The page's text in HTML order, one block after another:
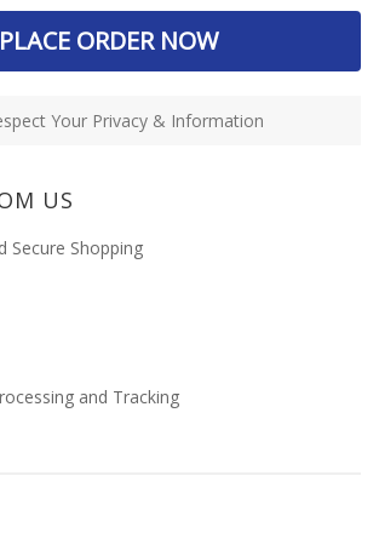
PLACE ORDER NOW
Your Privacy & Information
US
Secure Shopping
and Tracking